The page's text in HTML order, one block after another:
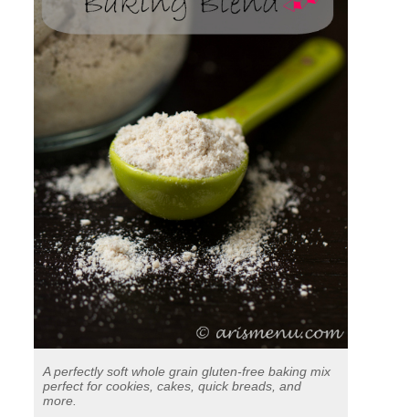
A perfectly soft whole grain gluten-free baking mix
perfect for cookies, cakes, quick breads, and
more.